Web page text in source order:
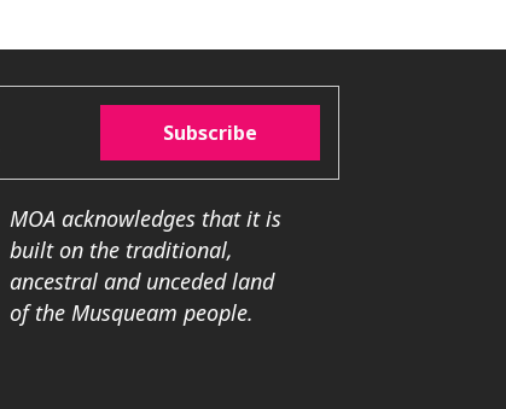
Subscribe
MOA acknowledges that it is
built on the traditional,
ancestral and unceded land
of the Musqueam people.